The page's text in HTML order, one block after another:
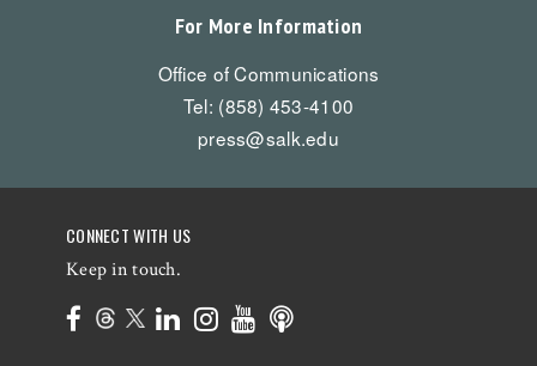
For More Information
Office of Communications
Tel: (858) 453-4100
press@salk.edu
CONNECT WITH US
Keep in touch.